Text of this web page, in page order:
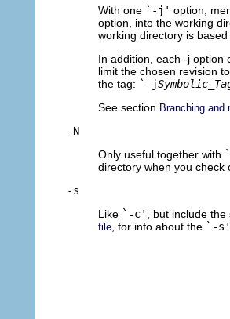
With one `-j' option,
option, into the working
working directory is
In addition, each -j option
limit the chosen revision
the tag: `-j
See section Branching and
-N
Only useful together with
directory when you
-s
Like `-c' , but include
file , for info about the `-s'